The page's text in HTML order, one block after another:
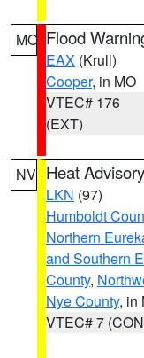
MO Flood
EAX (Krull)
Cooper, in MO
VTEC# 176
(EXT)
NV Heat Advisory
LKN (97)
Humboldt
Northern
and Southern
County,
Nye County, in
VTEC# 7